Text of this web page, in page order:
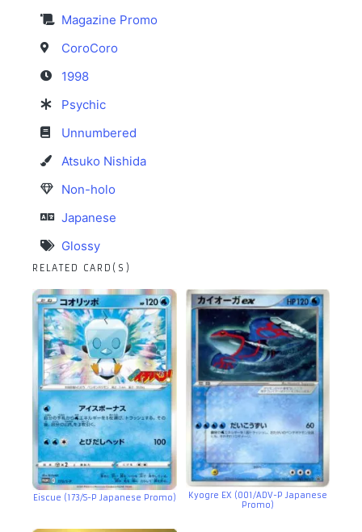
Magazine Promo
CoroCoro
1998
Psychic
Unnumbered
Atsuko Nishida
Non-holo
Japanese
Glossy
RELATED CARD(S)
Eiscue (173/S-P Japanese Promo)
Kyogre EX (001/ADV-P Japanese
Promo)